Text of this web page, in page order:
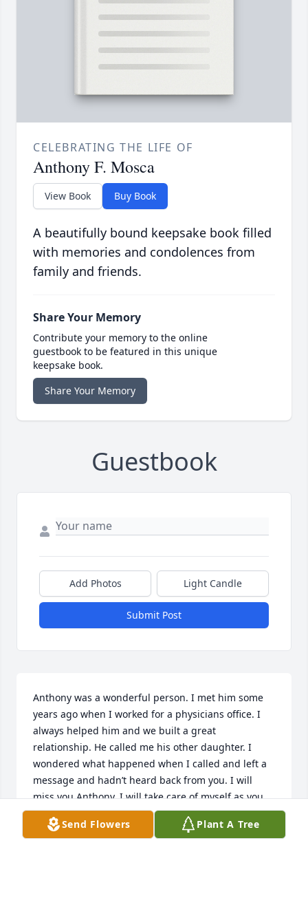
CELEBRATING THE LIFE OF
Anthony F. Mosca
View Book Buy Book
A beautifully bound keepsake book filled
with memories and condolences from
family and friends.
Share Your Memory
Contribute your memory to the online
guestbook to be featured in this unique
keepsake book.
Share Your Memory
Guestbook
Add Photos Light Candle
Submit Post
Anthony was a wonderful person. I met him some
years ago when I worked for a physicians office. I
always helped him and we built a great
relationship. He called me his other daughter. I
wondered what happened when I called and left a
message and hadn’t heard back from you. I will
miss you Anthony. I will take care of myself as you
always told me. Love you and fly high in heaven.
Send Flowers Plant A Tree